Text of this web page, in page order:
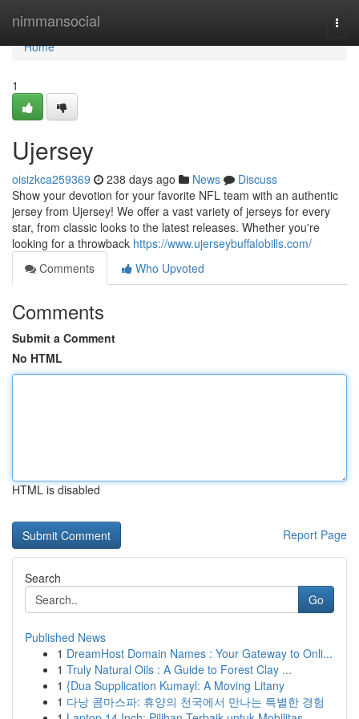
nimmansocial
Home
Home
1
Ujersey
oisizkca259369 238 days ago News
Discuss
Show your devotion for your favorite NFL team with an authentic
jersey from Ujersey! We offer a vast variety of jerseys for every
star, from classic looks to the latest releases. Whether you're
looking for a throwback https://www.ujerseybuffalobills.com/
Comments
Who Upvoted
Comments
Submit a Comment
No HTML
HTML is disabled
Report Page
Search
Go
Published News
1 DreamHost Domain Names : Your Gateway to Onli...
1 Truly Natural Oils : A Guide to Forest Clay ...
1 {Dua Supplication Kumayl: A Moving Litany
1 다낭 콤마스파: 휴양의 천국에서 만나는 특별한 경험